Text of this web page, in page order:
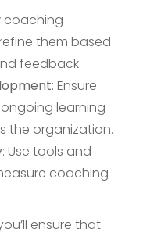
coaching
them based
feedback.
: Ensure
learning
the organization.
: Use tools and
coaching
ensure that